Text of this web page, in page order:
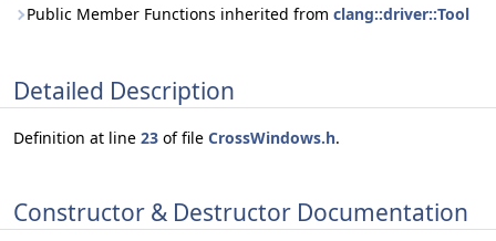
Public Member Functions inherited from clang::driver::Tool
Detailed Description
Definition at line 23 of file CrossWindows.h.
Constructor & Destructor Documentation